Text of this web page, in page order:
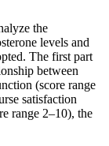
the
levels and
The first part
between
(score range
satisfaction
range 2–10), the